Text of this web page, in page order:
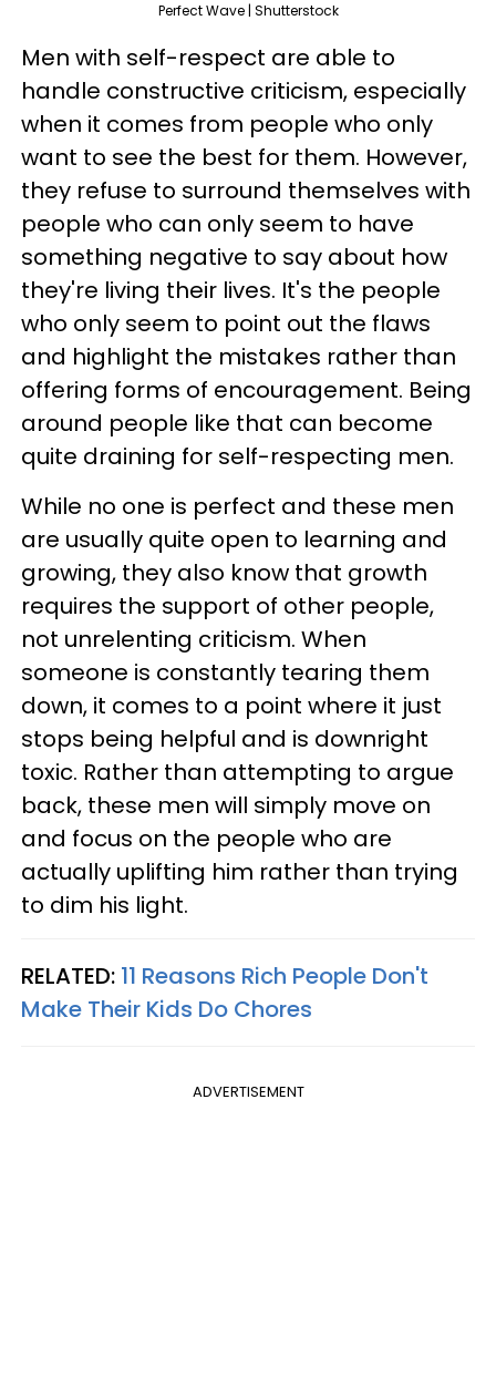
Perfect Wave | Shutterstock
Men with self-respect are able to
handle constructive criticism, especially
when it comes from people who only
want to see the best for them. However,
they refuse to surround themselves with
people who can only seem to have
something negative to say about how
they're living their lives. It's the people
who only seem to point out the flaws
and highlight the mistakes rather than
offering forms of encouragement. Being
around people like that can become
quite draining for self-respecting men.
While no one is perfect and these men
are usually quite open to learning and
growing, they also know that growth
requires the support of other people,
not unrelenting criticism. When
someone is constantly tearing them
down, it comes to a point where it just
stops being helpful and is downright
toxic. Rather than attempting to argue
back, these men will simply move on
and focus on the people who are
actually uplifting him rather than trying
to dim his light.
RELATED: 11 Reasons Rich People Don't
Make Their Kids Do Chores
ADVERTISEMENT